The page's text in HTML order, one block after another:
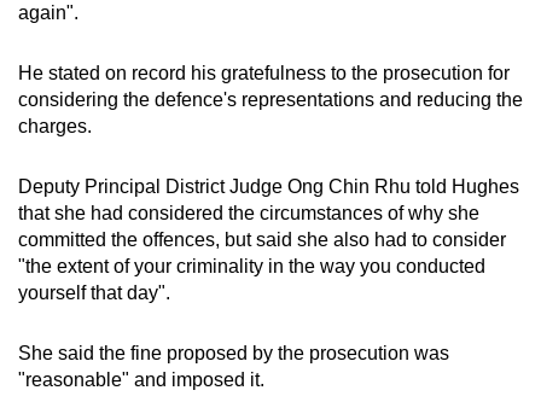
again".
He stated on record his gratefulness to the prosecution for
considering the defence's representations and reducing the
charges.
Deputy Principal District Judge Ong Chin Rhu told Hughes
that she had considered the circumstances of why she
committed the offences, but said she also had to consider
"the extent of your criminality in the way you conducted
yourself that day".
She said the fine proposed by the prosecution was
"reasonable" and imposed it.